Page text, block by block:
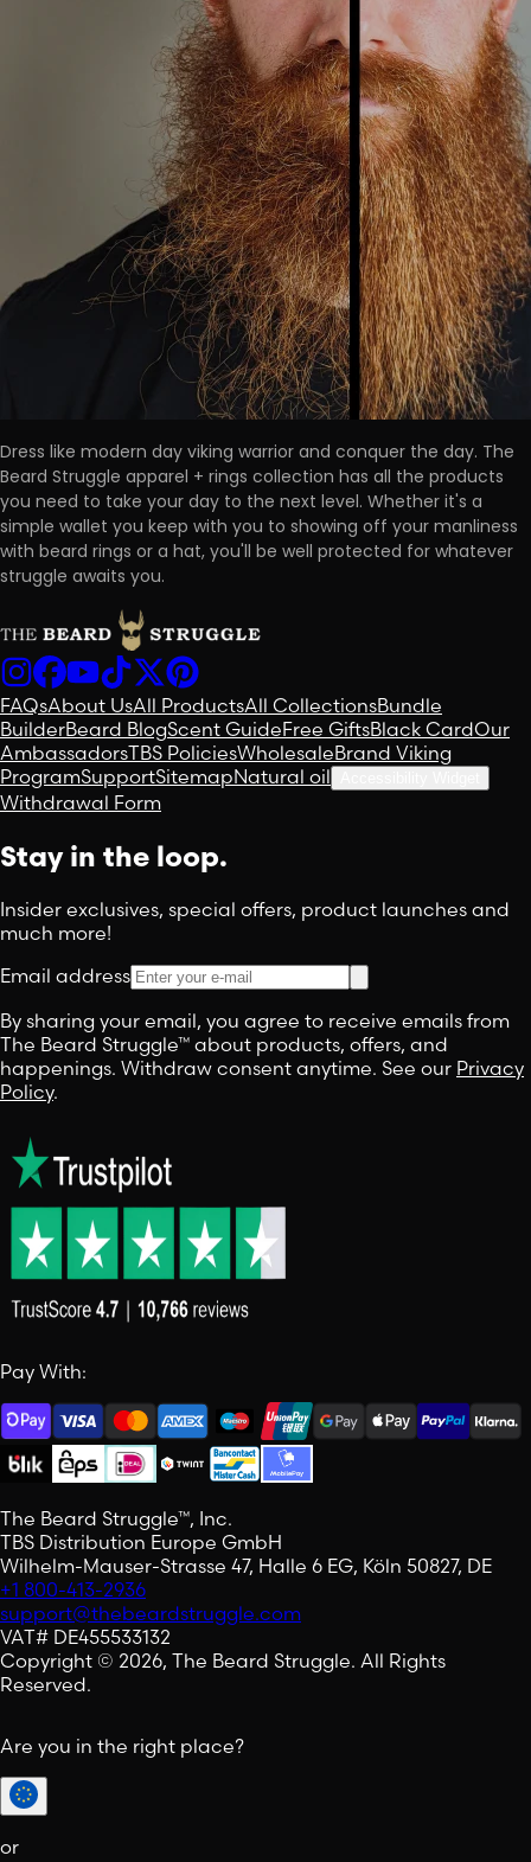
Dress like modern day viking warrior and conquer the day. The
Beard Struggle apparel + rings collection has all the products
you need to take your day to the next level. Whether it's a
simple wallet you keep with you to showing off your manliness
with beard rings or a hat, you'll be well protected for whatever
struggle awaits you.
FAQsAbout UsAll ProductsAll CollectionsBundle
BuilderBeard BlogScent GuideFree GiftsBlack CardOur
AmbassadorsTBS PoliciesWholesaleBrand Viking
ProgramSupportSitemapNatural oil
Withdrawal Form
Stay in the loop.
Insider exclusives, special offers, product launches and
much more!
Email address
By sharing your email, you agree to receive emails from
The Beard Struggle™ about products, offers, and
happenings. Withdraw consent anytime. See our Privacy
Policy.
Pay With:
The Beard Struggle™, Inc.
TBS Distribution Europe GmbH
Wilhelm-Mauser-Strasse 47, Halle 6 EG, Köln 50827, DE
+1 800-413-2936
support@thebeardstruggle.com
VAT# DE455533132
Copyright © 2026, The Beard Struggle. All Rights
Reserved.
Are you in the right place?
or